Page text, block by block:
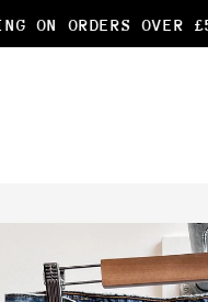
ON ORDERS OVER £50